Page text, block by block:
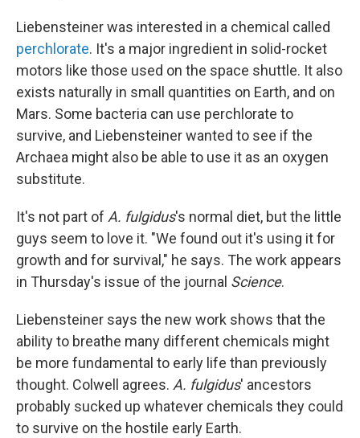
Liebensteiner was interested in a chemical called
perchlorate. It's a major ingredient in solid-rocket
motors like those used on the space shuttle. It also
exists naturally in small quantities on Earth, and on
Mars. Some bacteria can use perchlorate to
survive, and Liebensteiner wanted to see if the
Archaea might also be able to use it as an oxygen
substitute.
It's not part of A. fulgidus's normal diet, but the little
guys seem to love it. "We found out it's using it for
growth and for survival," he says. The work appears
in Thursday's issue of the journal Science.
Liebensteiner says the new work shows that the
ability to breathe many different chemicals might
be more fundamental to early life than previously
thought. Colwell agrees. A. fulgidus' ancestors
probably sucked up whatever chemicals they could
to survive on the hostile early Earth.